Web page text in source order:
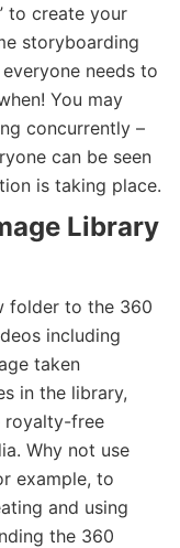
to create your
storyboarding
needs to
You may
concurrently –
can be seen
is taking place.
Library
folder to the 360
including
taken
in the library,
royalty-free
Why not use
example, to
and using
the 360